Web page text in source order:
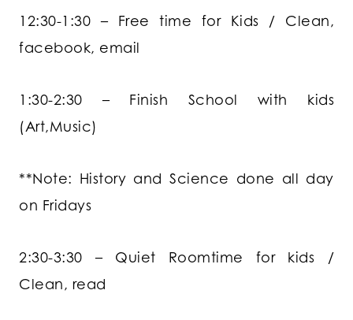
12:30-1:30 – Free time for Kids / Clean,
facebook, email
1:30-2:30 – Finish School with kids
(Art,Music)
**Note: History and Science done all day
on Fridays
2:30-3:30 – Quiet Roomtime for kids /
Clean, read